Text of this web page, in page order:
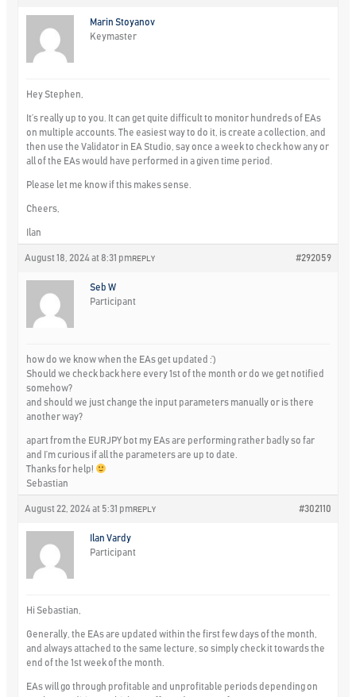
Marin Stoyanov
Keymaster
Hey Stephen,
It’s really up to you. It can get quite difficult to monitor hundreds of EAs
on multiple accounts. The easiest way to do it, is create a collection, and
then use the Validator in EA Studio, say once a week to check how any or
all of the EAs would have performed in a given time period.
Please let me know if this makes sense.
Cheers,
Ilan
August 18, 2024 at 8:31 pm #292059
REPLY
Seb W
Participant
how do we know when the EAs get updated :’)
Should we check back here every 1st of the month or do we get notified
somehow?
and should we just change the input parameters manually or is there
another way?
apart from the EURJPY bot my EAs are performing rather badly so far
and I’m curious if all the parameters are up to date.
Thanks for help!
Sebastian
August 22, 2024 at 5:31 pm #302110
REPLY
Ilan Vardy
Participant
Hi Sebastian,
Generally, the EAs are updated within the first few days of the month,
and always attached to the same lecture, so simply check it towards the
end of the 1st week of the month.
EAs will go through profitable and unprofitable periods depending on